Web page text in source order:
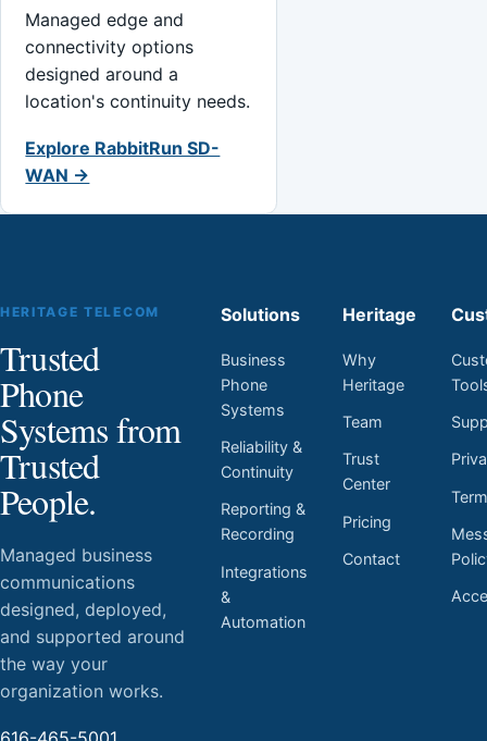
Managed edge and
connectivity options
designed around a
location's continuity needs.
Explore RabbitRun SD-
WAN →
HERITAGE TELECOM
Trusted
Phone
Systems from
Trusted
People.
Managed business
communications
designed, deployed,
and supported around
the way your
organization works.
Solutions
Business
Phone
Systems
Reliability &
Continuity
Reporting &
Recording
Integrations
&
Automation
Heritage
Why
Heritage
Team
Trust
Center
Pricing
Contact